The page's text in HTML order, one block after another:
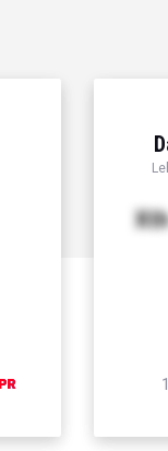
Xth